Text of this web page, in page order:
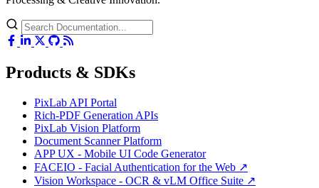
Products & SDKs
PixLab API Portal
Rich-PDF Generation APIs
PixLab Vision Platform
Document Scanner Platform
APP UX - Mobile UI Code Generator
FACEIO - Facial Authentication for the Web ↗
Vision Workspace - OCR & vLM Office Suite ↗